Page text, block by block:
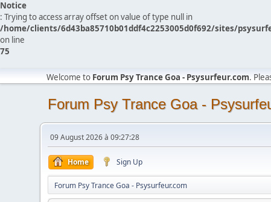
Notice
: Trying to access array offset on value of type null in
/home/clients/6d43ba85710b01ddf4c2253005d0f692/sites/
on line
75
Welcome to Forum Psy Trance Goa - Psysurfeur.com.
Forum Psy Trance Goa -
09 August 2026 à 09:27:28
Home Sign Up
Forum Psy Trance Goa - Psysurfeur.com